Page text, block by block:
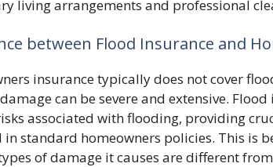
living arrangements and professional
between Flood Insurance and
insurance typically does not cover
can be severe and extensive.
associated with flooding, providing
in standard homeowners policies. This is
of damage it causes are different